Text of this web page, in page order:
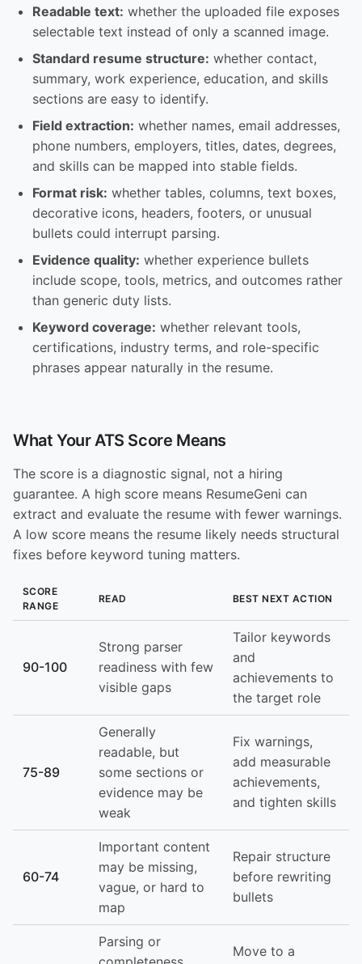
Readable text: whether the uploaded file exposes
selectable text instead of only a scanned image.
Standard resume structure: whether contact,
summary, work experience, education, and skills
sections are easy to identify.
Field extraction: whether names, email addresses,
phone numbers, employers, titles, dates, degrees,
and skills can be mapped into stable fields.
Format risk: whether tables, columns, text boxes,
decorative icons, headers, footers, or unusual
bullets could interrupt parsing.
Evidence quality: whether experience bullets
include scope, tools, metrics, and outcomes rather
than generic duty lists.
Keyword coverage: whether relevant tools,
certifications, industry terms, and role-specific
phrases appear naturally in the resume.
What Your ATS Score Means
The score is a diagnostic signal, not a hiring
guarantee. A high score means ResumeGeni can
extract and evaluate the resume with fewer warnings.
A low score means the resume likely needs structural
fixes before keyword tuning matters.
SCORE
RANGE
READ BEST NEXT ACTION
90-100
Strong parser
readiness with few
visible gaps
Tailor keywords
and
achievements to
the target role
75-89
Generally
readable, but
some sections or
evidence may be
weak
Fix warnings,
add measurable
achievements,
and tighten skills
60-74
Important content
may be missing,
vague, or hard to
map
Repair structure
before rewriting
bullets
Parsing or
Move to a